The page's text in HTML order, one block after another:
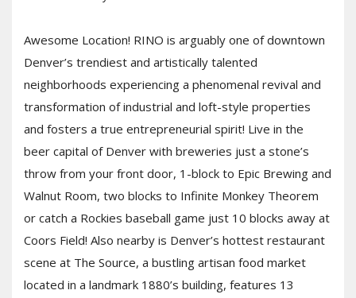
Awesome Location! RINO is arguably one of downtown
Denver’s trendiest and artistically talented
neighborhoods experiencing a phenomenal revival and
transformation of industrial and loft-style properties
and fosters a true entrepreneurial spirit! Live in the
beer capital of Denver with breweries just a stone’s
throw from your front door, 1-block to Epic Brewing and
Walnut Room, two blocks to Infinite Monkey Theorem
or catch a Rockies baseball game just 10 blocks away at
Coors Field! Also nearby is Denver’s hottest restaurant
scene at The Source, a bustling artisan food market
located in a landmark 1880’s building, features 13